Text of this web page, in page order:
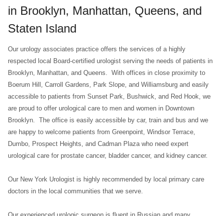
in Brooklyn, Manhattan, Queens, and
Staten Island
Our urology associates practice offers the services of a highly
respected local Board-certified urologist serving the needs of patients in
Brooklyn, Manhattan, and Queens. With offices in close proximity to
Boerum Hill, Carroll Gardens, Park Slope, and Williamsburg and easily
accessible to patients from Sunset Park, Bushwick, and Red Hook, we
are proud to offer urological care to men and women in Downtown
Brooklyn. The office is easily accessible by car, train and bus and we
are happy to welcome patients from Greenpoint, Windsor Terrace,
Dumbo, Prospect Heights, and Cadman Plaza who need expert
urological care for prostate cancer, bladder cancer, and kidney cancer.
Our New York Urologist is highly recommended by local primary care
doctors in the local communities that we serve.